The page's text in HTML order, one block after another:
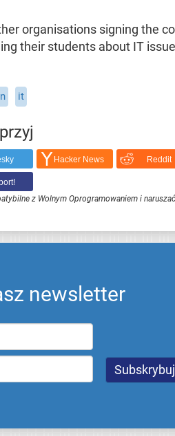
organisations signing the
their students about IT
it
Hacker News Reddit
z Wolnym Oprogramowaniem i
newsletter